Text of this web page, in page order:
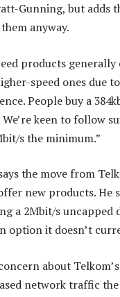
Gunning, but adds
anyway.
products generally
speed ones due
People buy a
keen to follow
s the minimum.”
the move from
new products. He
a 2Mbit/s uncapped
option it doesn’t
about
network traffic